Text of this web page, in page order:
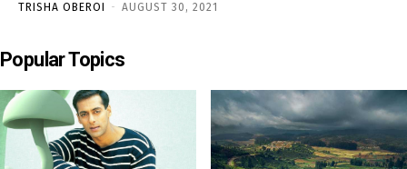
TRISHA OBEROI - AUGUST 30, 2021
Popular Topics